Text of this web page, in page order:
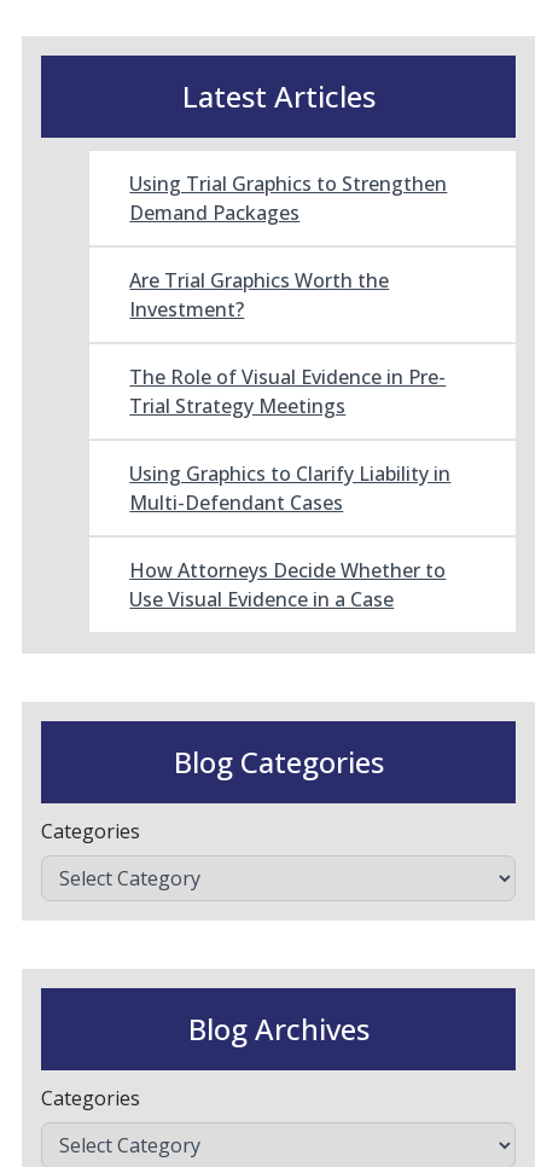
Latest Articles
Using Trial Graphics to Strengthen
Demand Packages
Are Trial Graphics Worth the
Investment?
The Role of Visual Evidence in Pre-
Trial Strategy Meetings
Using Graphics to Clarify Liability in
Multi-Defendant Cases
How Attorneys Decide Whether to
Use Visual Evidence in a Case
Blog Categories
Categories
Blog Archives
Categories